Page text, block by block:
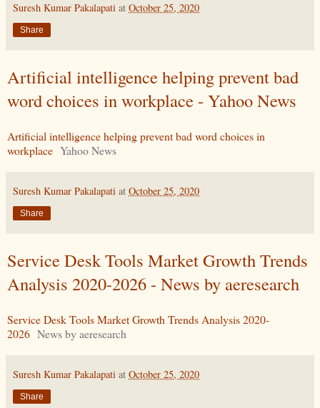
Suresh Kumar Pakalapati at October 25, 2020
Share
Artificial intelligence helping prevent bad
word choices in workplace - Yahoo News
Artificial intelligence helping prevent bad word choices in
workplace Yahoo News
Suresh Kumar Pakalapati at October 25, 2020
Share
Service Desk Tools Market Growth Trends
Analysis 2020-2026 - News by aeresearch
Service Desk Tools Market Growth Trends Analysis 2020-
2026 News by aeresearch
Suresh Kumar Pakalapati at October 25, 2020
Share